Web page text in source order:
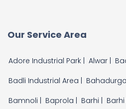
Our Service Area
Adore Industrial Park | Alwar |
Badli Industrial Area |
Bamnoli |
Baprola | Barhi |